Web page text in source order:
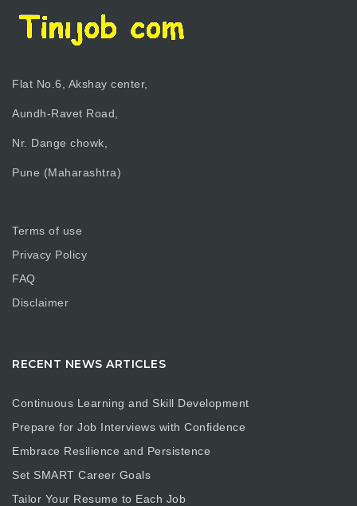
Flat No.6, Akshay center,
Aundh-Ravet Road,
Nr. Dange chowk,
Pune (Maharashtra)
Terms of use
Privacy Policy
FAQ
Disclaimer
RECENT NEWS ARTICLES
Continuous Learning and Skill Development
Prepare for Job Interviews with Confidence
Embrace Resilience and Persistence
Set SMART Career Goals
Tailor Your Resume to Each Job